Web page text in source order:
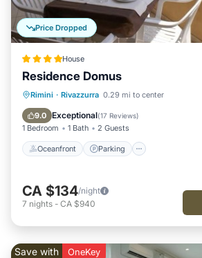
Price Dropped
House
Residence Domus
Rimini · Rivazzurra 0.29 mi to center
9.0 Exceptional(17 Reviews)
1 Bedroom 1 Bath 2 Guests
Oceanfront Parking
Oceanfront Parking
Balcony/Terrace
CA $134/night
7 nights - CA $940
Save with OneKey